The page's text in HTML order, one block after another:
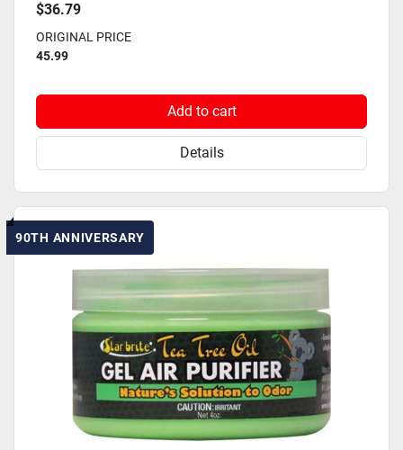
$36.79
ORIGINAL PRICE
45.99
Add to cart
Details
90TH ANNIVERSARY